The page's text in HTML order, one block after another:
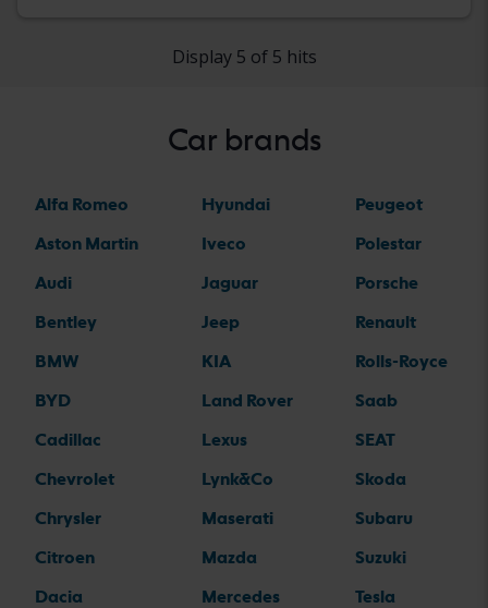
Display 5 of 5 hits
Car brands
Alfa Romeo
Aston Martin
Audi
Bentley
BMW
BYD
Cadillac
Chevrolet
Chrysler
Citroen
Dacia
Hyundai
Iveco
Jaguar
Jeep
KIA
Land Rover
Lexus
Lynk&Co
Maserati
Mazda
Mercedes
Peugeot
Polestar
Porsche
Renault
Rolls-Royce
Saab
SEAT
Skoda
Subaru
Suzuki
Tesla